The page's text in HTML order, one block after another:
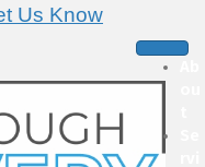
Us Know